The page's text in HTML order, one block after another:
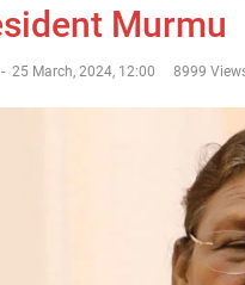
Murmu
- 25 March, 2024, 12:00 8999